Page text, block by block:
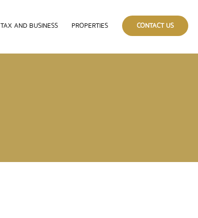
TAX AND BUSINESS PROPERTIES CONTACT US